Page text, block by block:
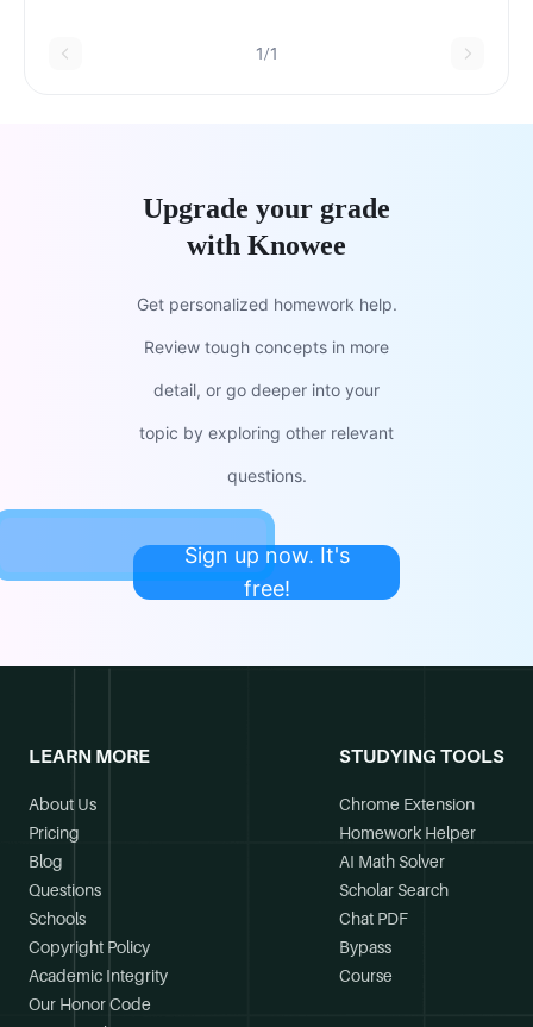
1/1
Upgrade your grade
with Knowee
Get personalized homework help.
Review tough concepts in more
detail, or go deeper into your
topic by exploring other relevant
questions.
Sign up now. It's
free!
LEARN MORE
About Us
Pricing
Blog
Questions
Schools
Copyright Policy
Academic Integrity
Our Honor Code
STUDYING TOOLS
Chrome Extension
Homework Helper
AI Math Solver
Scholar Search
Chat PDF
Bypass
Course